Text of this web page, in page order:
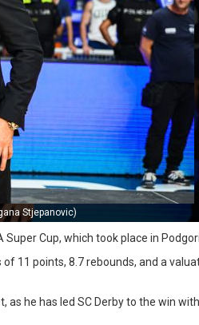
Stjepanovic)
Cup, which took place in
11 points, 8.7 rebounds, and a
he has led SC Derby to the win